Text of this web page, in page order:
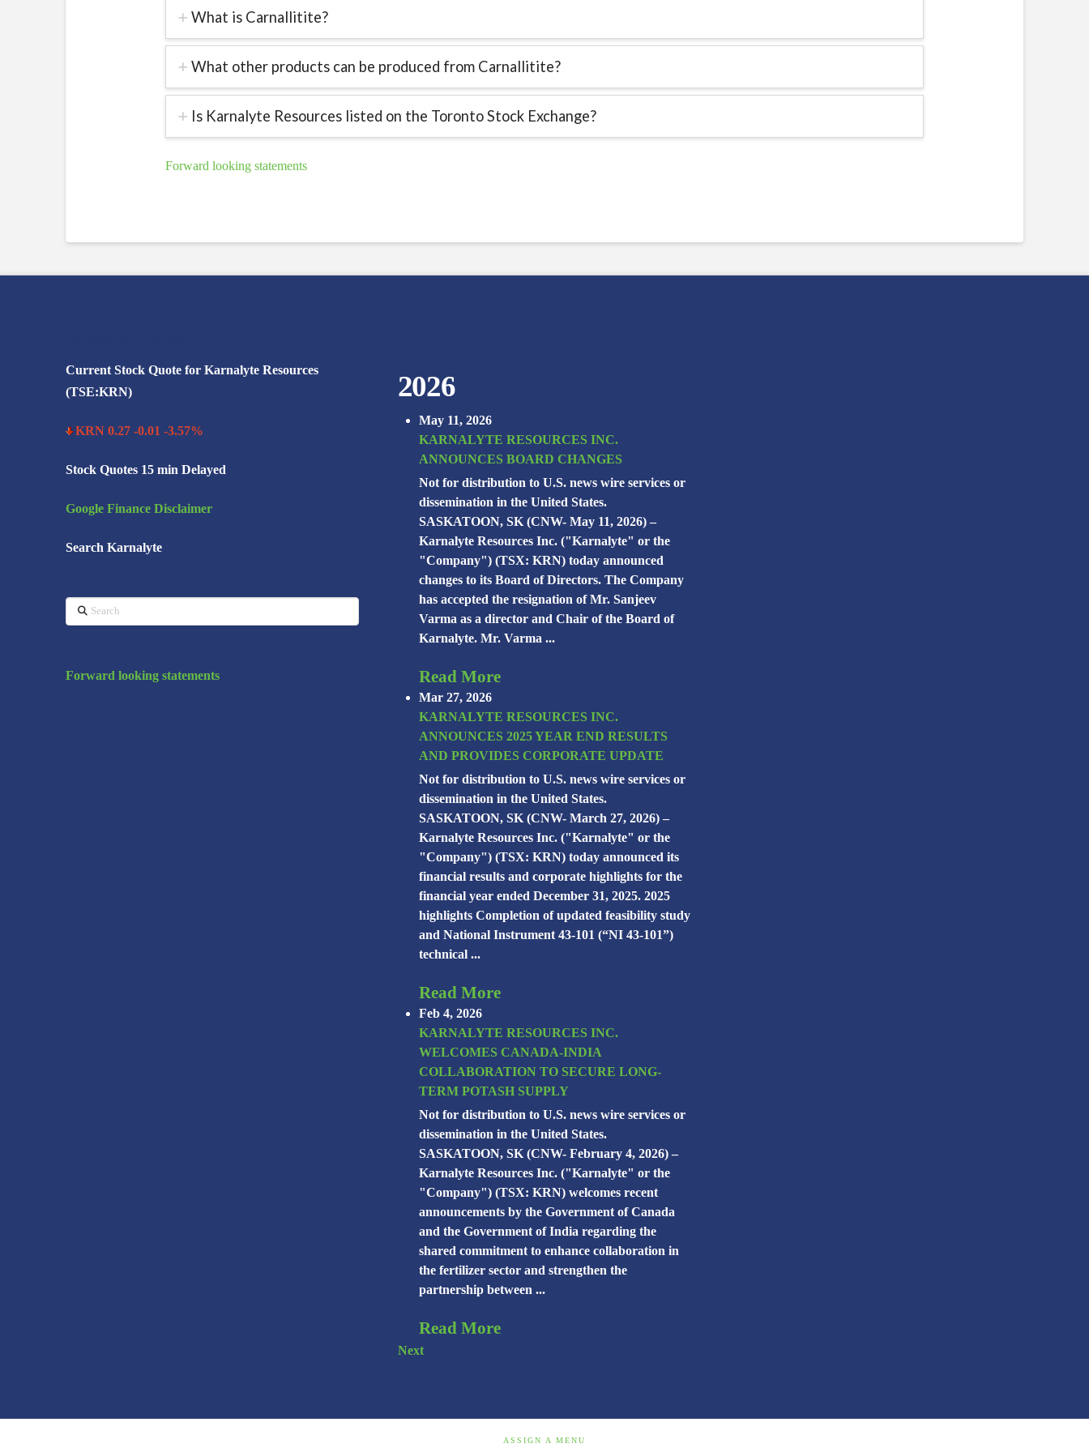
What is Carnallitite?
What other products can be produced from Carnallitite?
Is Karnalyte Resources listed on the Toronto Stock Exchange?
Forward looking statements
Current Stock Quote for Karnalyte Resources
(TSE:KRN)
KRN 0.27 -0.01 -3.57%
Stock Quotes 15 min Delayed
Google Finance Disclaimer
Search Karnalyte
Search
Forward looking statements
2026
May 11, 2026
KARNALYTE RESOURCES INC.
ANNOUNCES BOARD CHANGES
Not for distribution to U.S. news wire services or
dissemination in the United States.
SASKATOON, SK (CNW- May 11, 2026) –
Karnalyte Resources Inc. ("Karnalyte" or the
"Company") (TSX: KRN) today announced
changes to its Board of Directors. The Company
has accepted the resignation of Mr. Sanjeev
Varma as a director and Chair of the Board of
Karnalyte. Mr. Varma ...
Read More
Mar 27, 2026
KARNALYTE RESOURCES INC.
ANNOUNCES 2025 YEAR END RESULTS
AND PROVIDES CORPORATE UPDATE
Not for distribution to U.S. news wire services or
dissemination in the United States.
SASKATOON, SK (CNW- March 27, 2026) –
Karnalyte Resources Inc. ("Karnalyte" or the
"Company") (TSX: KRN) today announced its
financial results and corporate highlights for the
financial year ended December 31, 2025. 2025
highlights Completion of updated feasibility study
and National Instrument 43-101 (“NI 43-101”)
technical ...
Read More
Feb 4, 2026
KARNALYTE RESOURCES INC.
WELCOMES CANADA-INDIA
COLLABORATION TO SECURE LONG-
TERM POTASH SUPPLY
Not for distribution to U.S. news wire services or
dissemination in the United States.
SASKATOON, SK (CNW- February 4, 2026) –
Karnalyte Resources Inc. ("Karnalyte" or the
"Company") (TSX: KRN) welcomes recent
announcements by the Government of Canada
and the Government of India regarding the
shared commitment to enhance collaboration in
the fertilizer sector and strengthen the
partnership between ...
Read More
Next
ASSIGN A MENU